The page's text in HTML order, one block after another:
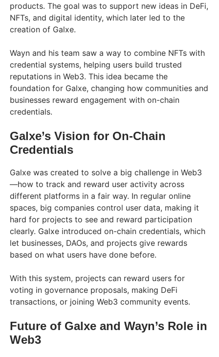
products. The goal was to support new ideas in DeFi,
NFTs, and digital identity, which later led to the
creation of Galxe.
Wayn and his team saw a way to combine NFTs with
credential systems, helping users build trusted
reputations in Web3. This idea became the
foundation for Galxe, changing how communities and
businesses reward engagement with on-chain
credentials.
Galxe’s Vision for On-Chain
Credentials
Galxe was created to solve a big challenge in Web3
—how to track and reward user activity across
different platforms in a fair way. In regular online
spaces, big companies control user data, making it
hard for projects to see and reward participation
clearly. Galxe introduced on-chain credentials, which
let businesses, DAOs, and projects give rewards
based on what users have done before.
With this system, projects can reward users for
voting in governance proposals, making DeFi
transactions, or joining Web3 community events.
Future of Galxe and Wayn’s Role in
Web3